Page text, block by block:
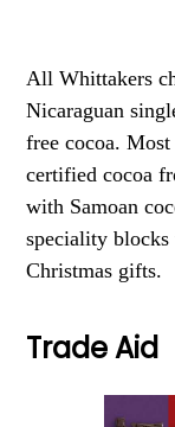
All Whittakers
Nicaraguan
free cocoa.
certified cocoa
with Samoan
speciality
Christmas gifts.
Trade Aid